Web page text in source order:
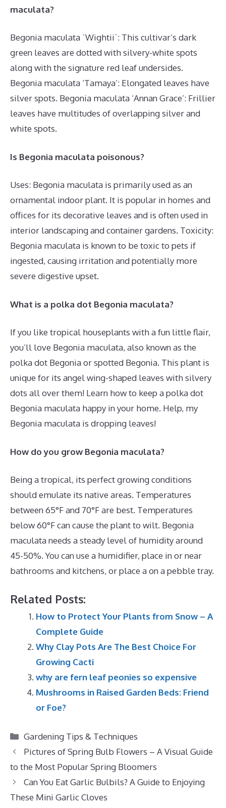
maculata?
Begonia maculata ˈWightiiˈ: This cultivar’s dark
green leaves are dotted with silvery-white spots
along with the signature red leaf undersides.
Begonia maculata ‘Tamaya’: Elongated leaves have
silver spots. Begonia maculata ‘Annan Grace’: Frillier
leaves have multitudes of overlapping silver and
white spots.
Is Begonia maculata poisonous?
Uses: Begonia maculata is primarily used as an
ornamental indoor plant. It is popular in homes and
offices for its decorative leaves and is often used in
interior landscaping and container gardens. Toxicity:
Begonia maculata is known to be toxic to pets if
ingested, causing irritation and potentially more
severe digestive upset.
What is a polka dot Begonia maculata?
If you like tropical houseplants with a fun little flair,
you’ll love Begonia maculata, also known as the
polka dot Begonia or spotted Begonia. This plant is
unique for its angel wing-shaped leaves with silvery
dots all over them! Learn how to keep a polka dot
Begonia maculata happy in your home. Help, my
Begonia maculata is dropping leaves!
How do you grow Begonia maculata?
Being a tropical, its perfect growing conditions
should emulate its native areas. Temperatures
between 65°F and 70°F are best. Temperatures
below 60°F can cause the plant to wilt. Begonia
maculata needs a steady level of humidity around
45-50%. You can use a humidifier, place in or near
bathrooms and kitchens, or place a on a pebble tray.
Related Posts:
How to Protect Your Plants from Snow – A
Complete Guide
Why Clay Pots Are The Best Choice For
Growing Cacti
why are fern leaf peonies so expensive
Mushrooms in Raised Garden Beds: Friend
or Foe?
Categories
Gardening Tips & Techniques
Pictures of Spring Bulb Flowers – A Visual Guide
to the Most Popular Spring Bloomers
Can You Eat Garlic Bulbils? A Guide to Enjoying
These Mini Garlic Cloves